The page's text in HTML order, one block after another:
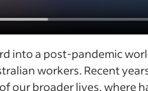
into a post-pandemic
workers. Recent
our broader lives, where